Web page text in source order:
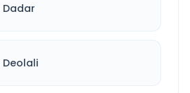
Dadar
Deolali